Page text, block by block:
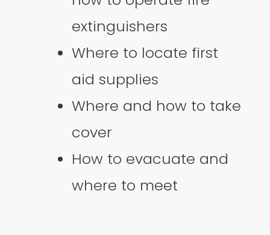
extinguishers
Where to locate first
aid supplies
Where and how to take
cover
How to evacuate and
where to meet